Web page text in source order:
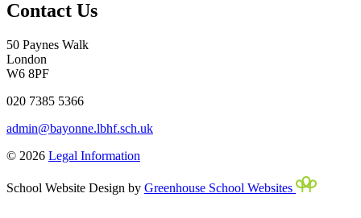
Contact Us
50 Paynes Walk
London
W6 8PF
020 7385 5366
admin@bayonne.lbhf.sch.uk
© 2026 Legal Information
School Website Design by Greenhouse School Websites